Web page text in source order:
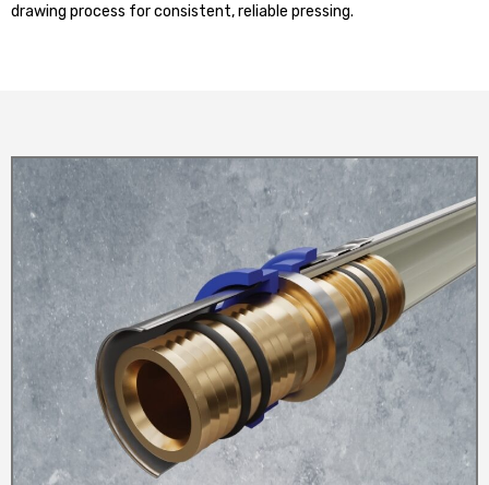
drawing process for consistent, reliable pressing.